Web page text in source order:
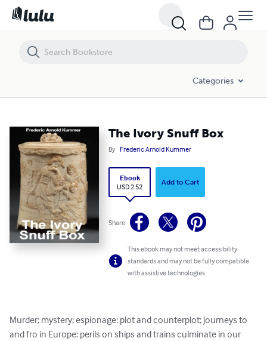
Categories
The Ivory Snuff Box
By Frederic Arnold Kummer
Ebook
USD 2.52
Add to Cart
Share
This ebook may not meet accessibility
standards and may not be fully compatible
with assistive technologies.
Murder; mystery; espionage: plot and counterplot; journeys to
and fro in Europe: perils on ships and trains culminate in our
The Ivory Snuff Box